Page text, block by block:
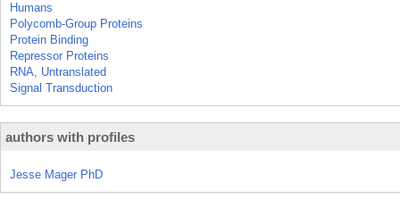
Humans
Polycomb-Group Proteins
Protein Binding
Repressor Proteins
RNA, Untranslated
Signal Transduction
authors with profiles
Jesse Mager PhD